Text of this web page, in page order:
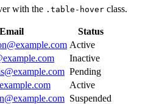
="link link-hover link-
th>
td
="link link-hover link-
th>
with the .table-hover class.
Email
Status
Active
Inactive
Pending
Active
Suspended